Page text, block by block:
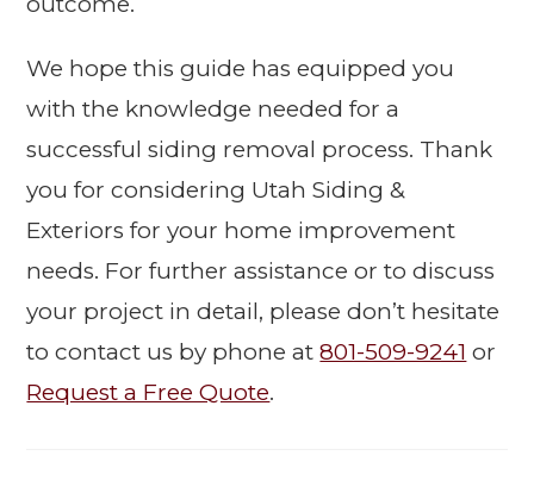
We hope this guide has equipped you
with the knowledge needed for a
successful siding removal process. Thank
you for considering Utah Siding &
Exteriors for your home improvement
needs. For further assistance or to discuss
your project in detail, please don’t hesitate
to contact us by phone at801-509-9241 or
Request a Free Quote.